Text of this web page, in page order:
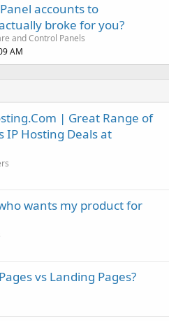
accounts to
broke for you?
and Control Panels
AM
| Great Range of
IP Hosting Deals at
wants my product for
vs Landing Pages?